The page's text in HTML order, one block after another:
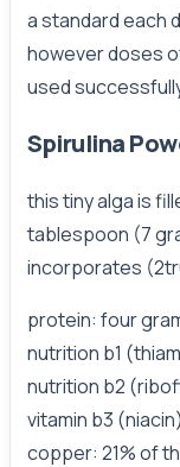
a standard each
however doses
used
Spirulina
this tiny alga is
tablespoon (7
incorporates
protein: four
nutrition b1
nutrition b2
vitamin b3
copper: 21% of